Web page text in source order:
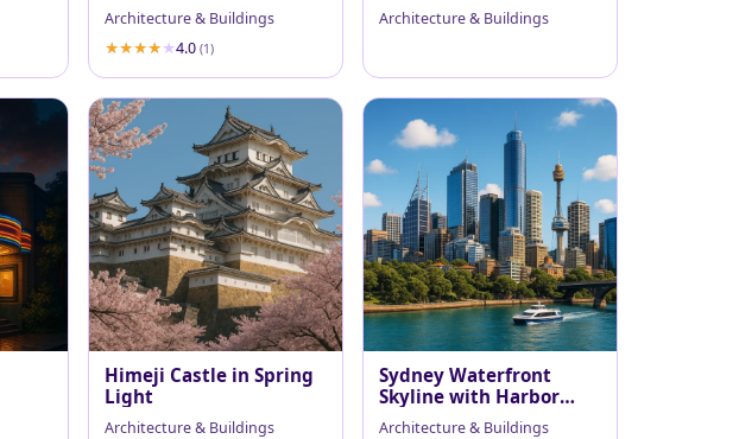
Architecture & Buildings
4.0 (1)
Architecture & Buildings
Himeji Castle in Spring
Light
Architecture & Buildings
Sydney Waterfront
Skyline with Harbor
Ferry
Architecture & Buildings